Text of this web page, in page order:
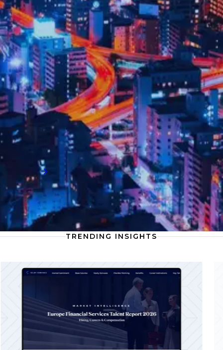
INDUSTRY INSIGHTS
The latest on compliance
Discover the latest compliance insights
highlighting the growing importance of
digital risk management, as firms face
increased scrutiny around data protection,
cybersecurity, and evolving global
regulations.
Read more
TRENDING INSIGHTS